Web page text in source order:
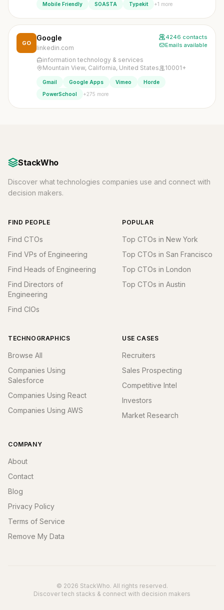
Mobile Friendly
SOASTA Typekit +1 more
GO
Google
linkedin.com
4246 contacts
Emails available
information technology & services
Mountain View, California, United States
10001+
Gmail Google Apps Vimeo
Horde
PowerSchool
+275 more
StackWho
Discover what technologies companies use and connect with
decision makers.
FIND PEOPLE
Find CTOs
Find VPs of Engineering
Find Heads of Engineering
Find Directors of
Engineering
Find CIOs
POPULAR
Top CTOs in New York
Top CTOs in San Francisco
Top CTOs in London
Top CTOs in Austin
TECHNOGRAPHICS
Browse All
Companies Using
Salesforce
Companies Using React
Companies Using AWS
USE CASES
Recruiters
Sales Prospecting
Competitive Intel
Investors
Market Research
COMPANY
About
Contact
Blog
Privacy Policy
Terms of Service
Remove My Data
© 2026 StackWho. All rights reserved.
Discover tech stacks & connect with decision makers